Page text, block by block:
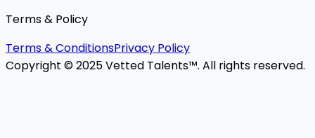
Terms & Policy
Terms & ConditionsPrivacy Policy
Copyright © 2025 Vetted Talents™. All rights reserved.